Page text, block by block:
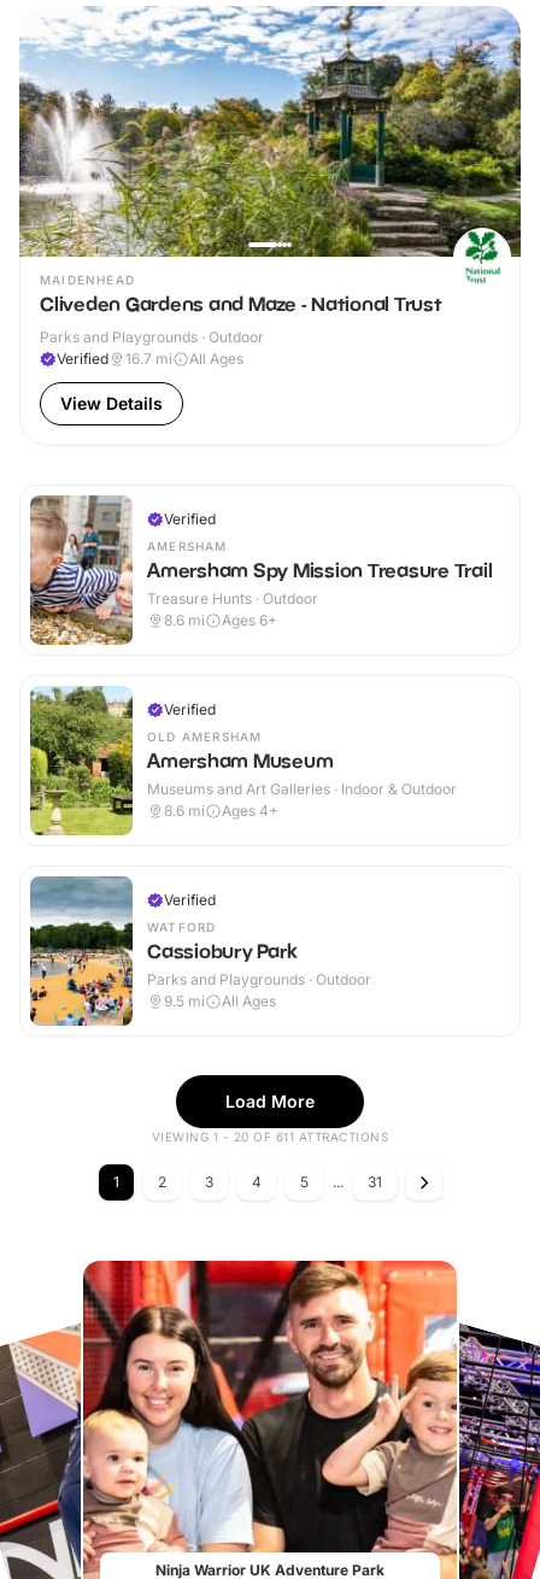
MAIDENHEAD
Cliveden Gardens and Maze - National Trust
Parks and Playgrounds · Outdoor
Verified
16.7 mi All Ages
View Details
Verified
AMERSHAM
Amersham Spy Mission Treasure Trail
Treasure Hunts · Outdoor
8.6 mi Ages 6+
Verified
OLD AMERSHAM
Amersham Museum
Museums and Art Galleries · Indoor & Outdoor
8.6 mi Ages 4+
Verified
WATFORD
Cassiobury Park
Parks and Playgrounds · Outdoor
9.5 mi All Ages
Load More
VIEWING 1 - 20 OF 611 ATTRACTIONS
1 2 3 4 5 ... 31
Ninja Warrior UK Adventure Park